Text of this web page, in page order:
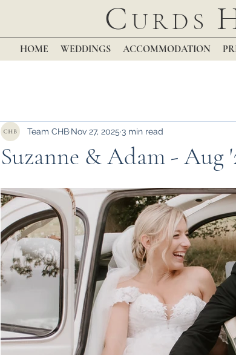
C URDS
HOME WEDDINGS ACCOMMODATION
Suzanne & Adam - Aug
Team CHB Nov 27, 2025 3 min read